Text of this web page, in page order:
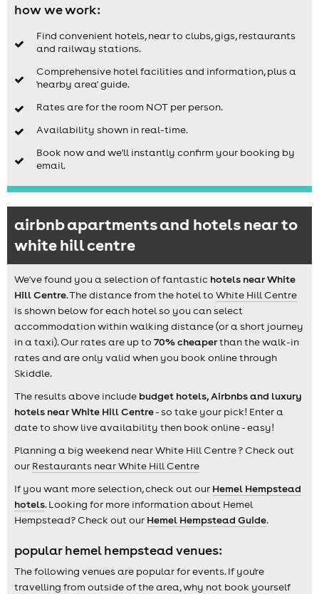
how we work:
Find convenient hotels, near to clubs, gigs, restaurants
and railway stations.
Comprehensive hotel facilities and information, plus a
'nearby area' guide.
Rates are for the room NOT per person.
Availability shown in real-time.
Book now and we'll instantly confirm your booking by
email.
airbnb apartments and hotels near to
white hill centre
We've found you a selection of fantastic hotels near White
Hill Centre. The distance from the hotel to White Hill Centre
is shown below for each hotel so you can select
accommodation within walking distance (or a short journey
in a taxi). Our rates are up to 70% cheaperthan the walk-in
rates and are only valid when you book online through
Skiddle.
The results above include budget hotels, Airbnbs and luxury
hotels near White Hill Centre- so take your pick! Enter a
date to show live availability then book online - easy!
Planning a big weekend near White Hill Centre ? Check out
our Restaurants near White Hill Centre
If you want more selection, check out our Hemel Hempstead
hotels. Looking for more information about Hemel
Hempstead? Check out our Hemel Hempstead Guide.
popular hemel hempstead venues:
The following venues are popular for events. If you're
travelling from outside of the area, why not book yourself